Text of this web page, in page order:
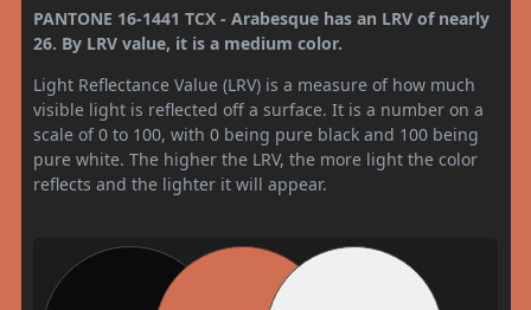
PANTONE 16-1441 TCX - Arabesque has an LRV of nearly
26. By LRV value, it is a medium color.
Light Reflectance Value (LRV) is a measure of how much
visible light is reflected off a surface. It is a number on a
scale of 0 to 100, with 0 being pure black and 100 being
pure white. The higher the LRV, the more light the color
reflects and the lighter it will appear.